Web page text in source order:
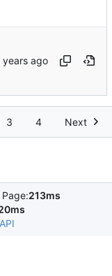
3 4 Next
213ms
API